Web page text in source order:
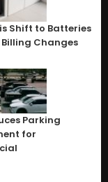
Shift to Batteries
Changes
Parking
for